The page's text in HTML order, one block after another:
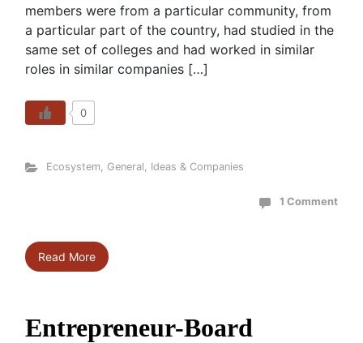
members were from a particular community, from
a particular part of the country, had studied in the
same set of colleges and had worked in similar
roles in similar companies […]
0
Ecosystem, General, Ideas & Companies
1 Comment
Read More
Entrepreneur-Board